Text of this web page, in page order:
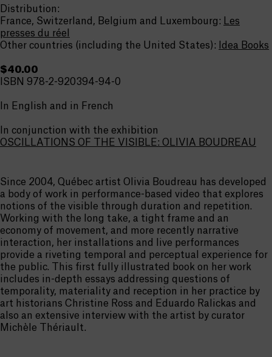
Distribution:
France, Switzerland , Belgium and Luxembourg:
Les
presses du réel
Other countries (including the United States):
Idea Books
$40.00
ISBN 978-2-920394-94-0
In English and in French
In conjunction with the exhibition
OSCILLATIONS OF THE VISIBLE: OLIVIA BOUDREAU
Since 2004, Québec artist Olivia Boudreau has developed
a body of work in performance-based video that explores
notions of the visible through duration and repetition.
Working with the long take, a tight frame and an
economy of movement, and more recently narrative
interaction, her installations and live performances
provide a riveting temporal and perceptual experience for
the public. This first fully illustrated book on her work
includes in-depth essays addressing questions of
temporality, materiality and reception in her practice by
art historians Christine Ross and Eduardo Ralickas and
also an extensive interview with the artist by curator
Michèle Thériault.